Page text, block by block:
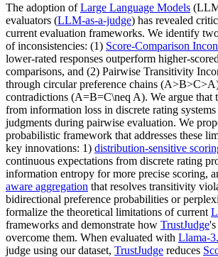
The adoption ofLarge Language Models
evaluators (LLM-as-a-judge) has revealed
current evaluation frameworks. We identify
of inconsistencies: (1) Score-Comparison
lower-rated responses outperform higher-
comparisons, and (2) Pairwise Transitivity
through circular preference chains
contradictions (A=B=C\neq A). We argue that
from information loss in discrete rating
judgments during pairwise evaluation. We
probabilistic framework that addresses these
key innovations: 1) distribution-sensitive
continuous expectations from discrete rating
information entropy for more precise scoring,
aware aggregation that resolves transitivity
bidirectional preference probabilities or
formalize the theoretical limitations of current
frameworks and demonstrate how TrustJudge
overcome them. When evaluated with Llama-
judge using our dataset, TrustJudge reduces